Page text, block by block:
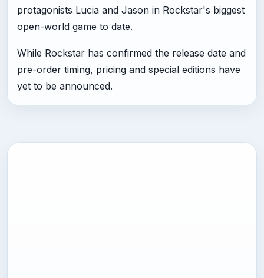
protagonists Lucia and Jason in Rockstar's biggest
open-world game to date.
While Rockstar has confirmed the release date and
pre-order timing, pricing and special editions have
yet to be announced.